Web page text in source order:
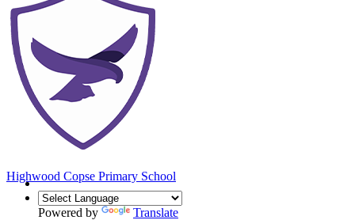
Highwood Copse Primary School
Powered by Translate